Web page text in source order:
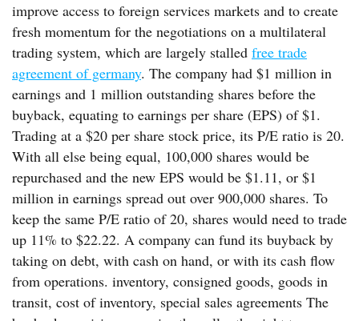
improve access to foreign services markets and to create
fresh momentum for the negotiations on a multilateral
trading system, which are largely stalled free trade
agreement of germany. The company had $1 million in
earnings and 1 million outstanding shares before the
buyback, equating to earnings per share (EPS) of $1.
Trading at a $20 per share stock price, its P/E ratio is 20.
With all else being equal, 100,000 shares would be
repurchased and the new EPS would be $1.11, or $1
million in earnings spread out over 900,000 shares. To
keep the same P/E ratio of 20, shares would need to trade
up 11% to $22.22. A company can fund its buyback by
taking on debt, with cash on hand, or with its cash flow
from operations. inventory, consigned goods, goods in
transit, cost of inventory, special sales agreements The